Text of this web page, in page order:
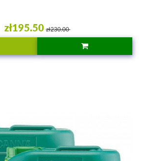
zł195.50 zł230.00